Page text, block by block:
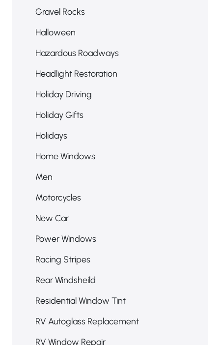
Gravel Rocks
Halloween
Hazardous Roadways
Headlight Restoration
Holiday Driving
Holiday Gifts
Holidays
Home Windows
Men
Motorcycles
New Car
Power Windows
Racing Stripes
Rear Windsheild
Residential Window Tint
RV Autoglass Replacement